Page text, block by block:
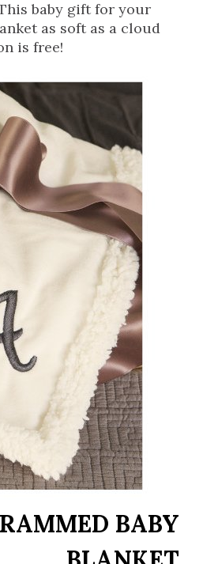
baby gift for your
as soft as a cloud
is free!
BABY